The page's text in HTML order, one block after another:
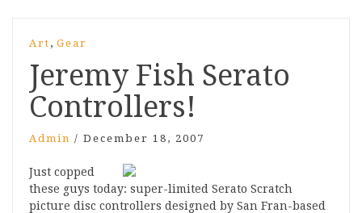
Art , Gear
Jeremy Fish Serato
Controllers!
Admin / December 18, 2007
Just copped
these guys today: super-limited Serato Scratch
picture disc controllers designed by San Fran-based